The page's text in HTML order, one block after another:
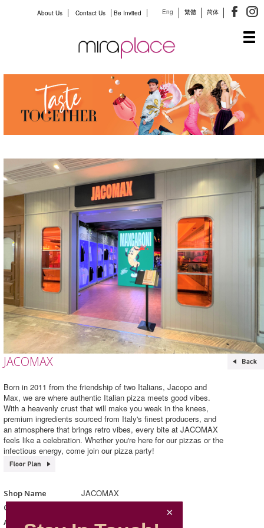
Eng 繁體 简体
About Us Contact Us Be Invited
JACOMAX
Born in 2011 from the friendship of two Italians, Jacopo and
Max, we are where authentic Italian pizza meets good vibes.
With a heavenly crust that will make you weak in the knees,
premium ingredients sourced from Italy's finest producers, and
an atmosphere that brings retro vibes, every bite at JACOMAX
feels like a celebration. Whether you're here for our pizzas or the
infectious energy, come join our pizza party!
Shop Name JACOMAX
Category
Address 207, L2, Mira Place 1